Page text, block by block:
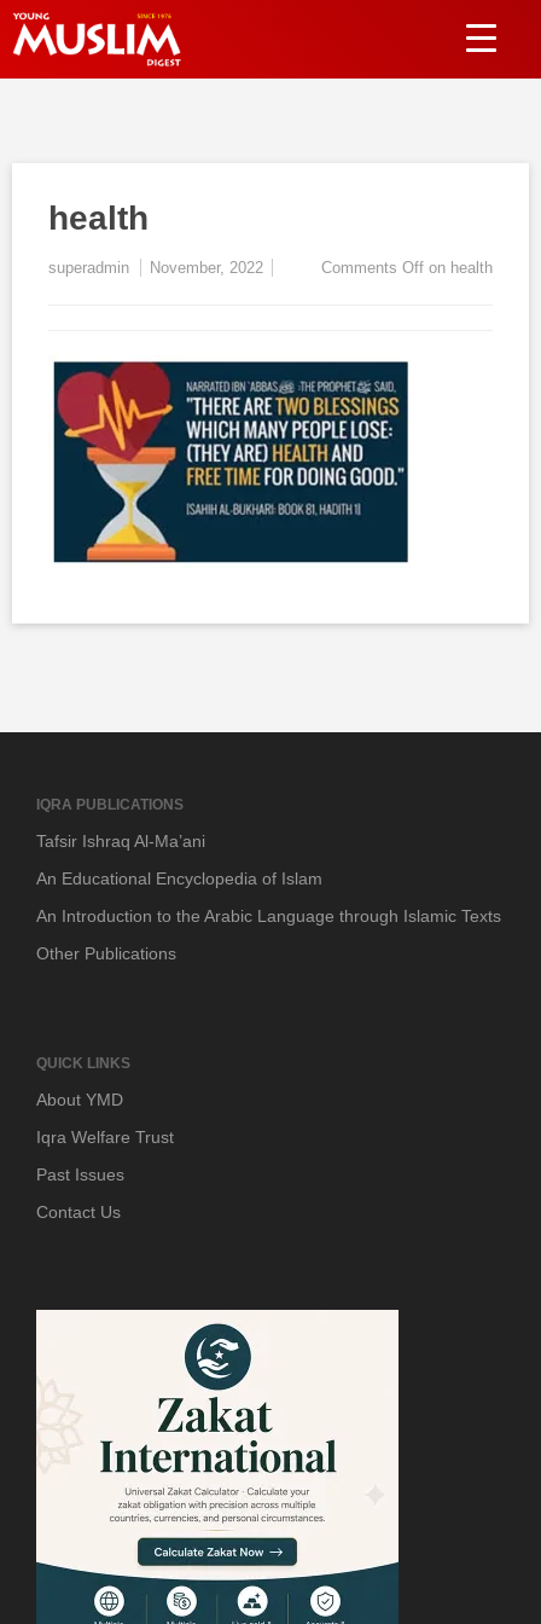
health
superadmin November, 2022 Comments Off on health
IQRA PUBLICATIONS
Tafsir Ishraq Al-Ma’ani
An Educational Encyclopedia of Islam
An Introduction to the Arabic Language through Islamic Texts
Other Publications
QUICK LINKS
About YMD
Iqra Welfare Trust
Past Issues
Contact Us